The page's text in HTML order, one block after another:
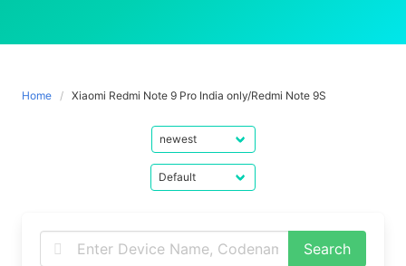
Home Xiaomi Redmi Note 9 Pro India only/Redmi Note 9S